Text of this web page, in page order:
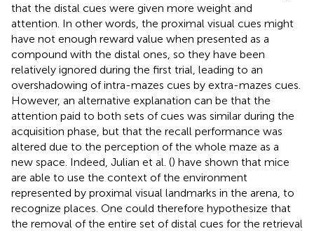
that the distal cues were given more weight and
attention. In other words, the proximal visual cues might
have not enough reward value when presented as a
compound with the distal ones, so they have been
relatively ignored during the first trial, leading to an
overshadowing of intra-mazes cues by extra-mazes cues.
However, an alternative explanation can be that the
attention paid to both sets of cues was similar during the
acquisition phase, but that the recall performance was
altered due to the perception of the whole maze as a
new space. Indeed, Julian et al. () have shown that mice
are able to use the context of the environment
represented by proximal visual landmarks in the arena, to
recognize places. One could therefore hypothesize that
the removal of the entire set of distal cues for the retrieval